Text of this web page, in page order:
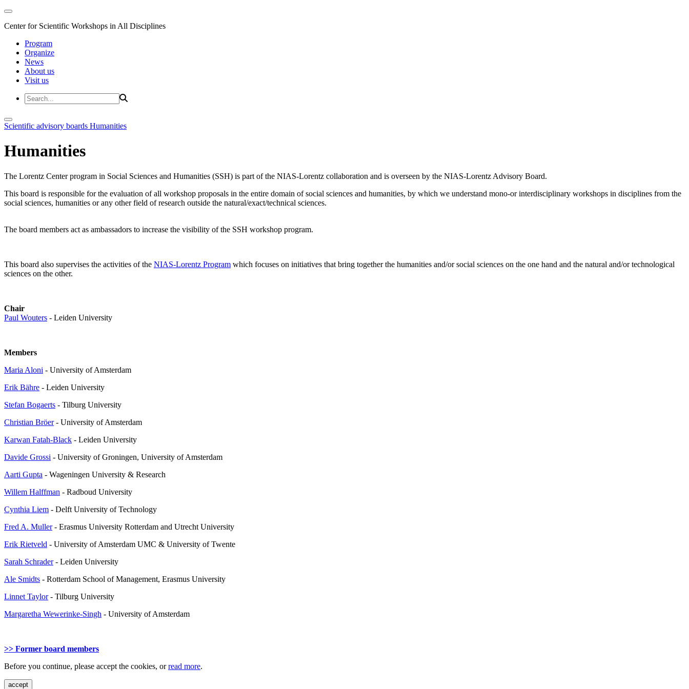
Center for Scientific Workshops in All Disciplines
Program
Organize
News
About us
Visit us
Scientific advisory boards Humanities
Humanities
The Lorentz Center program in Social Sciences and Humanities (SSH) is part of the NIAS-Lorentz collaboration and is overseen by the NIAS-Lorentz Advisory Board.
This board is responsible for the evaluation of all workshop proposals in the entire domain of social sciences and humanities, by which we understand mono-or interdisciplinary workshops in disciplines from the
social sciences, humanities or any other field of research outside the natural/exact/technical sciences.
The board members act as ambassadors to increase the visibility of the SSH workshop program.
This board also supervises the activities of the NIAS-Lorentz Program which focuses on initiatives that bring together the humanities and/or social sciences on the one hand and the natural and/or technological
sciences on the other.
Chair
Paul Wouters - Leiden University
Members
Maria Aloni - University of Amsterdam
Erik Bähre - Leiden University
Stefan Bogaerts - Tilburg University
Christian Bröer- University of Amsterdam
Karwan Fatah-Black - Leiden University
Davide Grossi - University of Groningen, University of Amsterdam
Aarti Gupta - Wageningen University & Research
Willem Halffman - Radboud University
Cynthia Liem - Delft University of Technology
Fred A. Muller - Erasmus University Rotterdam and Utrecht University
Erik Rietveld - University of Amsterdam UMC & University of Twente
Sarah Schrader- Leiden University
Ale Smidts - Rotterdam School of Management, Erasmus University
Linnet Taylor - Tilburg University
Margaretha Wewerinke-Singh - University of Amsterdam
>> Former board members
Before you continue, please accept the cookies, orread more.
accept